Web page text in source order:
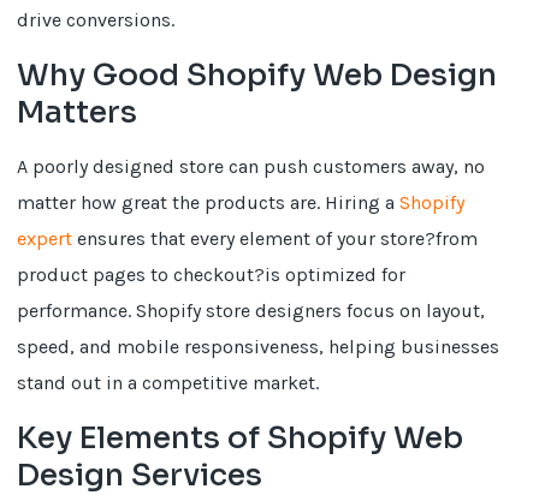
drive conversions.
Why Good Shopify Web Design
Matters
A poorly designed store can push customers away, no
matter how great the products are. Hiring aShopify
expert ensures that every element of your store?from
product pages to checkout?is optimized for
performance. Shopify store designers focus on layout,
speed, and mobile responsiveness, helping businesses
stand out in a competitive market.
Key Elements of Shopify Web
Design Services